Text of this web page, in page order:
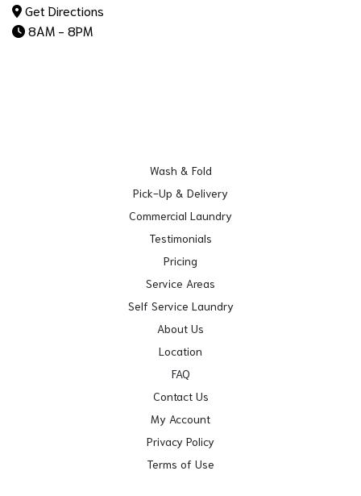
Get Directions
8AM - 8PM
Wash & Fold
Pick-Up & Delivery
Commercial Laundry
Testimonials
Pricing
Service Areas
Self Service Laundry
About Us
Location
FAQ
Contact Us
My Account
Privacy Policy
Terms of Use